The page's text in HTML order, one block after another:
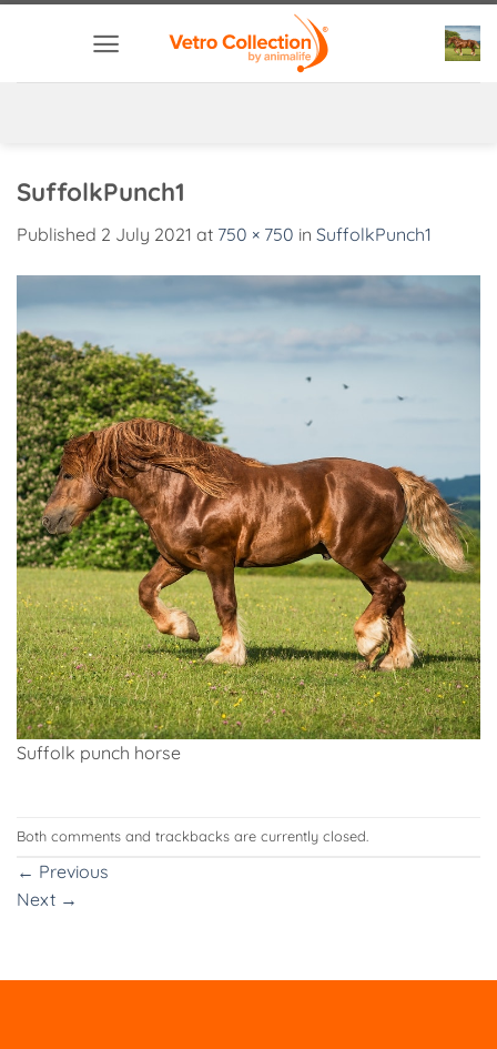
SuffolkPunch1
Published 2 July 2021 at 750 × 750 in SuffolkPunch1
Suffolk punch horse
Both comments and trackbacks are currently closed.
← Previous
Next →